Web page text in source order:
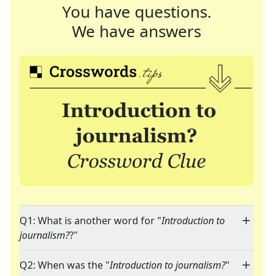
You have questions.
We have answers
Q1: What is another word for "Introduction to
journalism??"
Q2: When was the "Introduction to journalism?"